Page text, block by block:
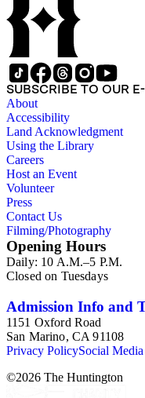
SUBSCRIBE TO OUR
About
Accessibility
Land Acknowledgment
Using the Library
Careers
Host an Event
Volunteer
Press
Contact Us
Filming/Photography
Opening Hours
Daily: 10 A.M.–5 P.M.
Closed on Tuesdays
Admission Info and
1151 Oxford Road
San Marino, CA 91108
Privacy PolicySocial
©2026 The Huntington